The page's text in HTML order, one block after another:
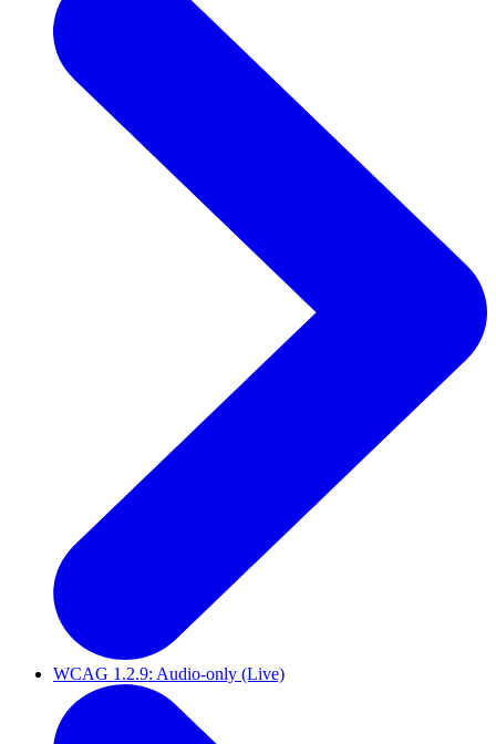
WCAG 1.2.9: Audio-only (Live)